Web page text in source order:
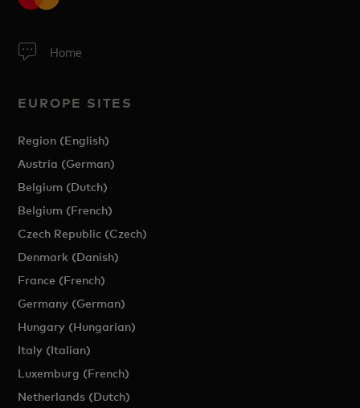
Home
EUROPE SITES
Region (English)
Austria (German)
Belgium (Dutch)
Belgium (French)
Czech Republic (Czech)
Denmark (Danish)
France (French)
Germany (German)
Hungary (Hungarian)
Italy (Italian)
Luxemburg (French)
Netherlands (Dutch)